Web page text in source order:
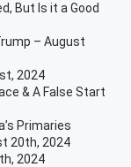
But Is it a Good
– August
2024
& A False Start
Primaries
20th, 2024
2024